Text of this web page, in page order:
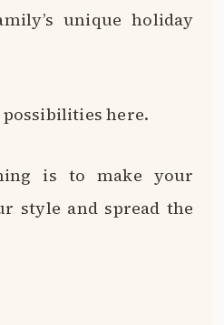
unique holiday
here.
is to make your
style and spread the